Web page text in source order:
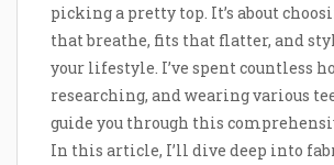
picking a pretty top. It’s about
that breathe, fits that flatter, and
your lifestyle. I’ve spent countless
researching, and wearing various
guide you through this
In this article, I’ll dive deep into